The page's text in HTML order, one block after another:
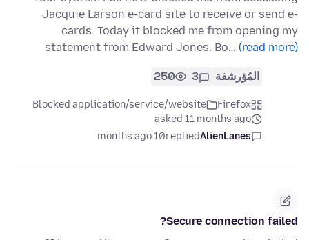
Jacquie Larson e-card site to receive or send e-
cards. Today it blocked me from opening my
statement from Edward Jones. Bo… (read more)
المُؤرشفة 3
250
Firefox
Blocked application/service/website
asked 11 months ago
AlienLanes
replied
10 months ago
Secure connection failed?